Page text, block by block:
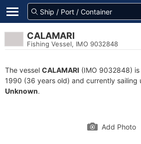
CALAMARI
Fishing Vessel, IMO 9032848
The vessel CALAMARI (IMO 9032848) is
1990 (36 years old) and currently sailing
Unknown.
Add Photo